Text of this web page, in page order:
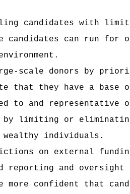
candidates with
candidates can run
scale donors by
that they have a base
to and representative
limiting or
individuals.
on external
and oversight
more confident that